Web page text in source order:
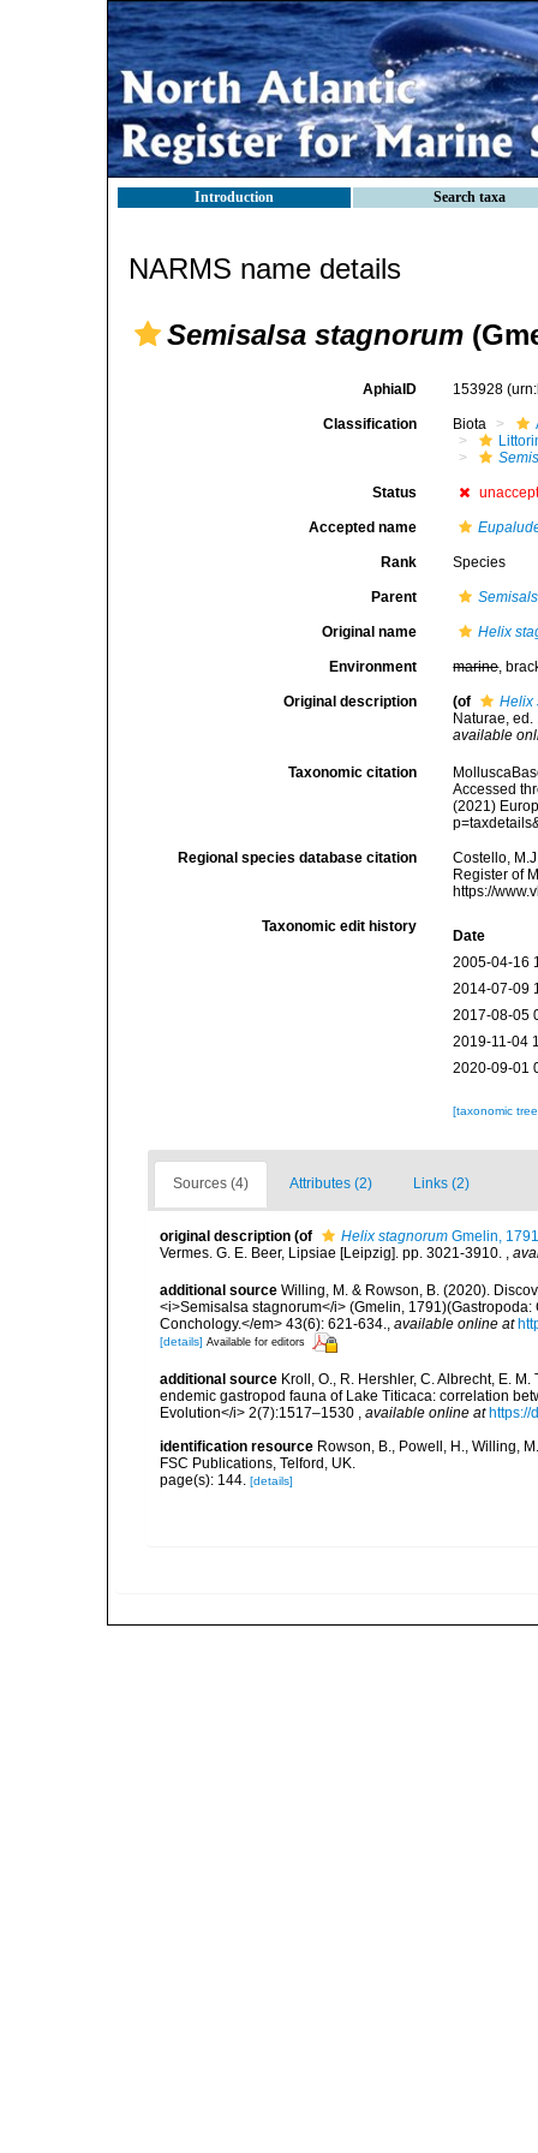
Introduction Search taxa
NARMS name details
Semisalsa stagnorum
AphiaID 153928
Classification Biota
Status
Accepted name
Rank Species
Parent
Original name Helix
Environment marine,
Original description (of
Helix
Naturae,
available
Taxonomic citation
Accessed
(2021)
Regional species database citation
Costello,
Register of
https://
Taxonomic edit history
Date
2005-04-16
2014-07-09
2017-08-05
2019-11-04
2020-09-01
[taxonomic
Sources (4) Attributes (2) Links (2)
original description (of Helix stagnorum Gmelin, 1791
Vermes. G. E. Beer, Lipsiae [Leipzig]. pp. 3021-3910. ,
additional source Willing, M. & Rowson, B. (2020).
<i>Semisalsa stagnorum</i> (Gmelin,
Conchology.</em> 43(6): 621-634.
available online at
[details] Available for editors
additional source Kroll, O., R. Hershler, C. Albrecht, E.
endemic gastropod fauna of Lake Titicaca: correlation
Evolution</i> 2(7):1517–1530
available online at https://
identification resource Rowson, B., Powell, H., Willing,
FSC Publications, Telford, UK.
page(s): 144. [details]